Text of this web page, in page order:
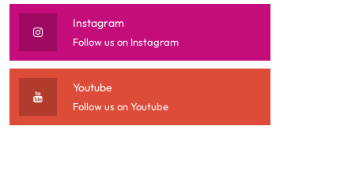
Instagram
Follow us on Instagram
Youtube
Follow us on Youtube